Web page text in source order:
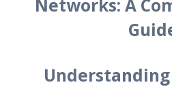
Networks: A